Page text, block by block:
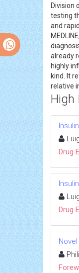
Division
testing
and
already
highly
kind. It
relative
High
Drug
Drug